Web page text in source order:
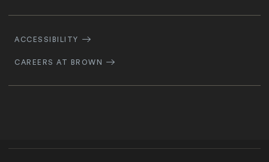
Navigation
ACCESSIBILITY
CAREERS AT BROWN